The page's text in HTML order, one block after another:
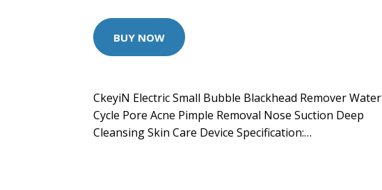
BUY NOW
CkeyiN Electric Small Bubble Blackhead Remover Water
Cycle Pore Acne Pimple Removal Nose Suction Deep
Cleansing Skin Care Device Specification:…